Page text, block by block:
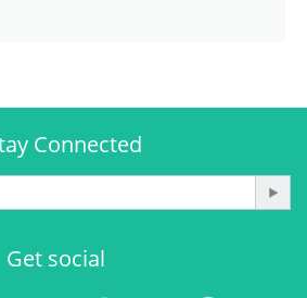
Connected
Get social